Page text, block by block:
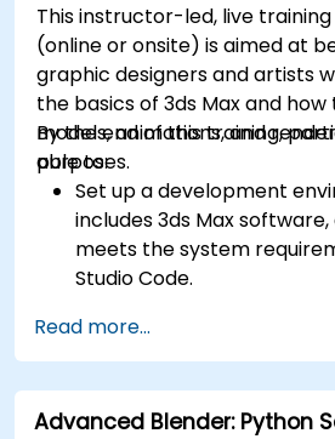
This instructor-led, live training
(online or onsite) is aimed at
graphic designers and artists
the basics of 3ds Max and
models, animations, and
purposes.
By the end of this training,
able to:
Set up a development
includes 3ds Max
meets the system
Studio Code.
the user interface and
Use 3ds Max tools and
and edit 3D objects, such
shapes, meshes, and
Read more...
Advanced Blender: Python